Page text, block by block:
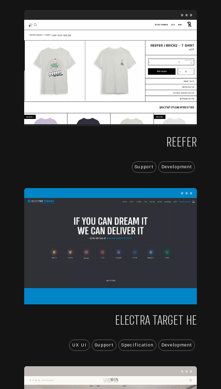
...
REEFER
Development
Support
...
ELECTRA TARGET HE
Development
Specification
Support
UX UI
...